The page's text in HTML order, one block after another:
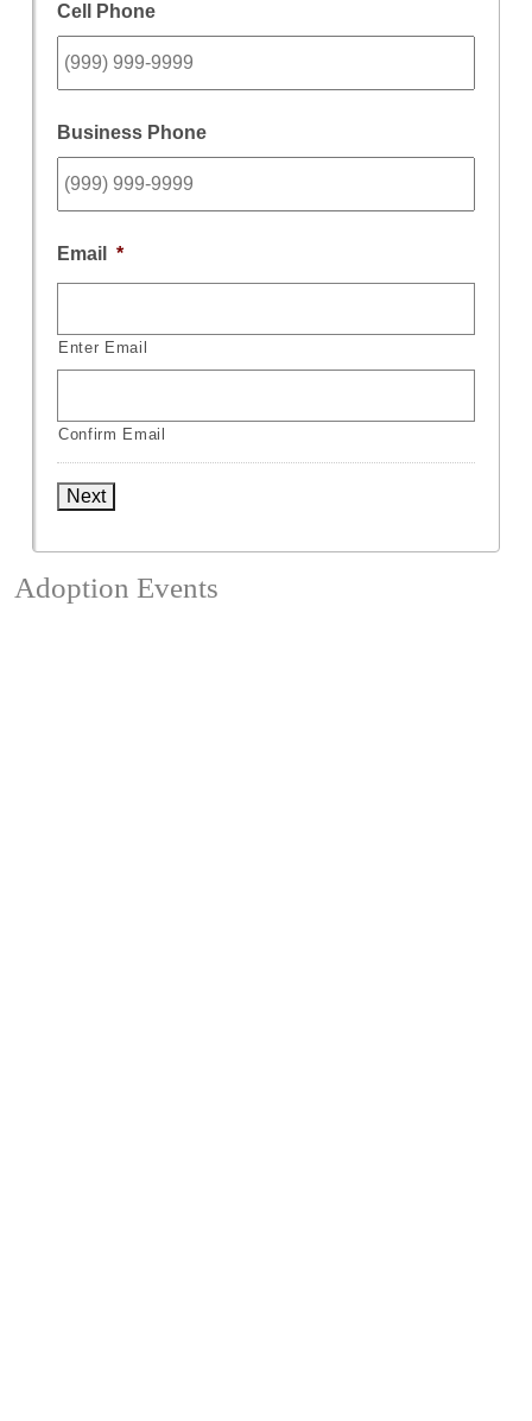
Cell Phone
Business Phone
Email *
Enter Email
Confirm Email
Next
Adoption Events